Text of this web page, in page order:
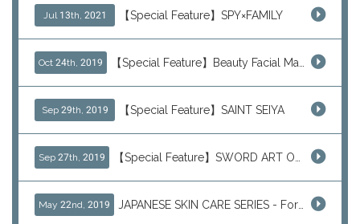
Jul 13th, 2021 【Special Feature】SPY×FAMILY
Oct 24th, 2019
Sep 29th, 2019 【Special Feature】SAINT SEIYA
Sep 27th, 2019
May 22nd, 2019